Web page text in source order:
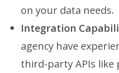
on your data needs.
Integration
agency have
third-party APIs like